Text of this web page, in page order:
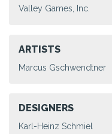
Valley Games, Inc.
ARTISTS
Marcus Gschwendtner
DESIGNERS
Karl-Heinz Schmiel